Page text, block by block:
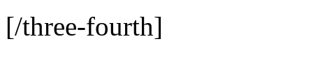
[/three-fourth]